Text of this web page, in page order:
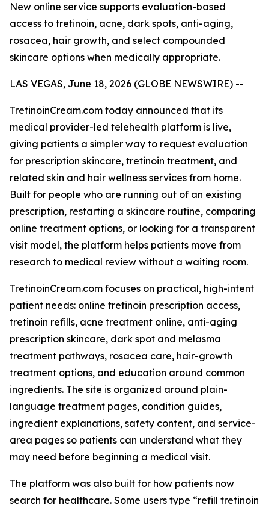
New online service supports evaluation-based
access to tretinoin, acne, dark spots, anti-aging,
rosacea, hair growth, and select compounded
skincare options when medically appropriate.
LAS VEGAS, June 18, 2026 (GLOBE NEWSWIRE) --
TretinoinCream.com today announced that its
medical provider-led telehealth platform is live,
giving patients a simpler way to request evaluation
for prescription skincare, tretinoin treatment, and
related skin and hair wellness services from home.
Built for people who are running out of an existing
prescription, restarting a skincare routine, comparing
online treatment options, or looking for a transparent
visit model, the platform helps patients move from
research to medical review without a waiting room.
TretinoinCream.com focuses on practical, high-intent
patient needs: online tretinoin prescription access,
tretinoin refills, acne treatment online, anti-aging
prescription skincare, dark spot and melasma
treatment pathways, rosacea care, hair-growth
treatment options, and education around common
ingredients. The site is organized around plain-
language treatment pages, condition guides,
ingredient explanations, safety content, and service-
area pages so patients can understand what they
may need before beginning a medical visit.
The platform was also built for how patients now
search for healthcare. Some users type “refill tretinoin